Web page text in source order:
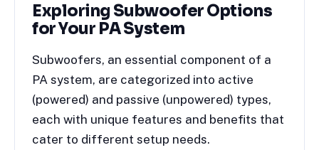
Exploring Subwoofer Options
for Your PA System
Subwoofers, an essential component of a
PA system, are categorized into active
(powered) and passive (unpowered) types,
each with unique features and benefits that
cater to different setup needs.